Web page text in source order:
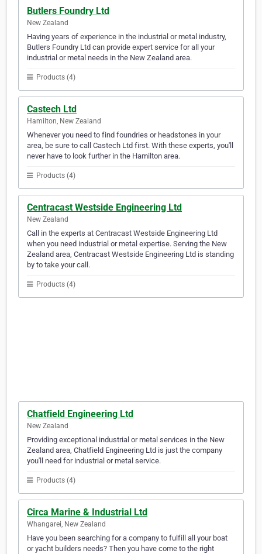
Butlers Foundry Ltd
New Zealand
Having years of experience in the industrial or metal industry,
Butlers Foundry Ltd can provide expert service for all your
industrial or metal needs in the New Zealand area.
Products (4)
Castech Ltd
Hamilton, New Zealand
Whenever you need to find foundries or headstones in your
area, be sure to call Castech Ltd first. With these experts, you'll
never have to look further in the Hamilton area.
Products (4)
Centracast Westside Engineering Ltd
New Zealand
Call in the experts at Centracast Westside Engineering Ltd
when you need industrial or metal expertise. Serving the New
Zealand area, Centracast Westside Engineering Ltd is standing
by to take your call.
Products (4)
Chatfield Engineering Ltd
New Zealand
Providing exceptional industrial or metal services in the New
Zealand area, Chatfield Engineering Ltd is just the company
you'll need for industrial or metal service.
Products (4)
Circa Marine & Industrial Ltd
Whangarei, New Zealand
Have you been searching for a company to fulfill all your boat
or yacht builders needs? Then you have come to the right